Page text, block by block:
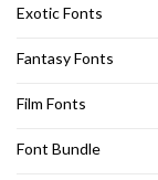
Exotic Fonts
Fantasy Fonts
Film Fonts
Font Bundle